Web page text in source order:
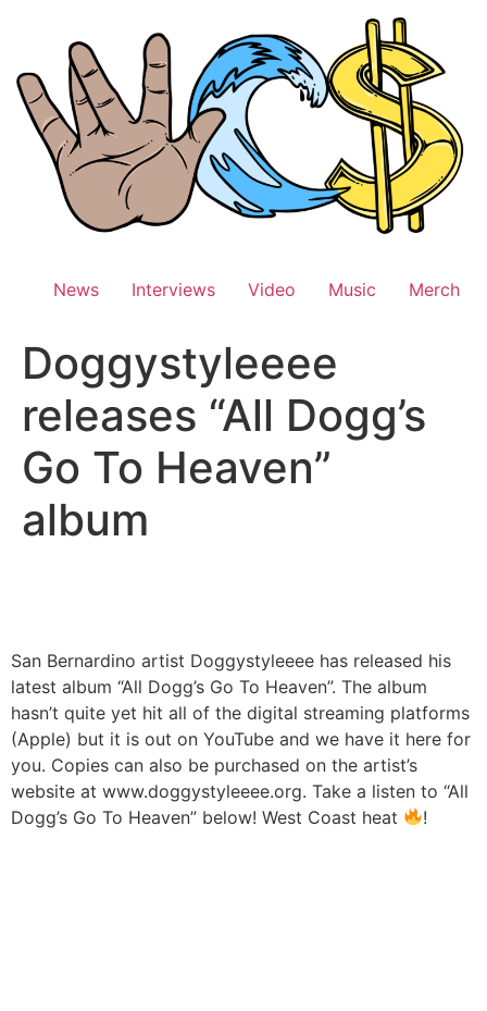
News Interviews Video Music Merch
Doggystyleeee
releases “All Dogg’s
Go To Heaven”
album
San Bernardino artist Doggystyleeee has released his
latest album “All Dogg’s Go To Heaven”. The album
hasn’t quite yet hit all of the digital streaming platforms
(Apple) but it is out on YouTube and we have it here for
you. Copies can also be purchased on the artist’s
website at www.doggystyleeee.org. Take a listen to “All
Dogg’s Go To Heaven” below! West Coast heat
!